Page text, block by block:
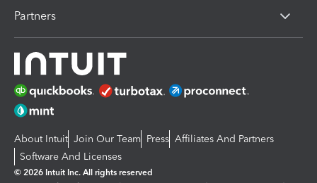
Partners
About Intuit Join Our Team Press Affiliates And Partners
Software And Licenses
© 2026 Intuit Inc. All rights reserved